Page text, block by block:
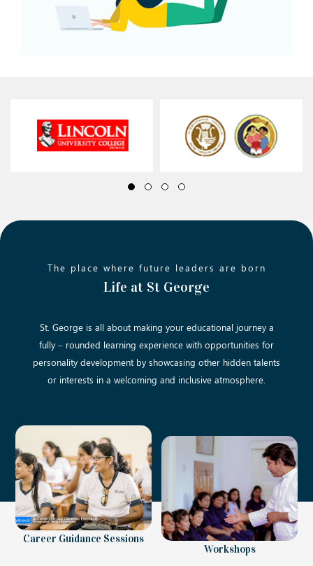
The place where future leaders are born
Life at St George
St. George is all about making your educational journey a
fully – rounded learning experience with opportunities for
personality development by showcasing other hidden talents
or interests in a welcoming and inclusive atmosphere.
Career Guidance Sessions
Workshops